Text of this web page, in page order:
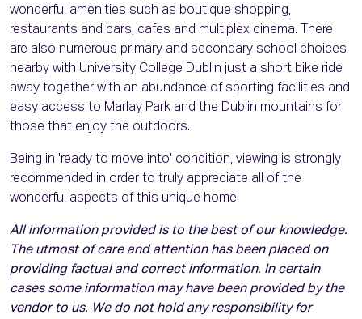
wonderful amenities such as boutique shopping,
restaurants and bars, cafes and multiplex cinema. There
are also numerous primary and secondary school choices
nearby with University College Dublin just a short bike ride
away together with an abundance of sporting facilities and
easy access to Marlay Park and the Dublin mountains for
those that enjoy the outdoors.
Being in 'ready to move into' condition, viewing is strongly
recommended in order to truly appreciate all of the
wonderful aspects of this unique home.
All information provided is to the best of our knowledge.
The utmost of care and attention has been placed on
providing factual and correct information. In certain
cases some information may have been provided by the
vendor to us. We do not hold any responsibility for